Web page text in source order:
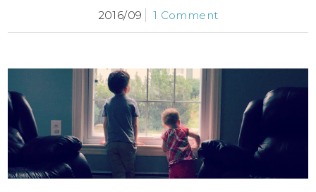
2016/09 1 Comment